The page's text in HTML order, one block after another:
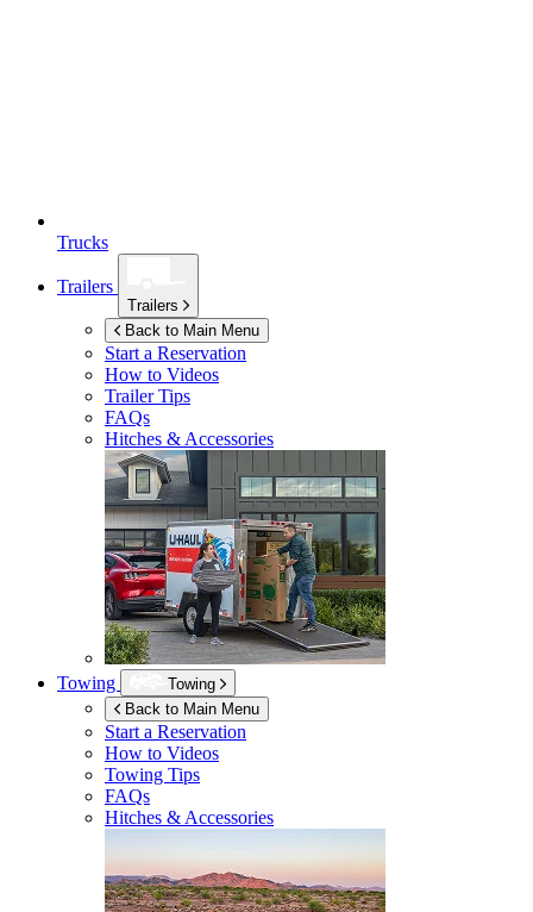
Trucks
Trailers
Trailers
Back to Main Menu
Start a Reservation
How to Videos
Trailer Tips
FAQs
Hitches & Accessories
Towing
Towing
Back to Main Menu
Start a Reservation
How to Videos
Towing Tips
FAQs
Hitches & Accessories